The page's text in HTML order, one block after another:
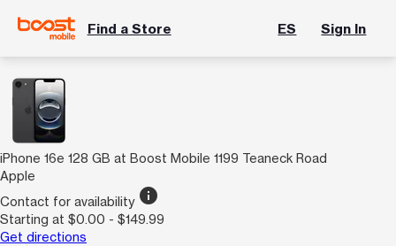
Find a Store ES Sign In
iPhone 16e 128 GB at Boost Mobile 1199 Teaneck Road
Apple
Contact for availability info
Starting at $0.00 - $149.99
Get directions